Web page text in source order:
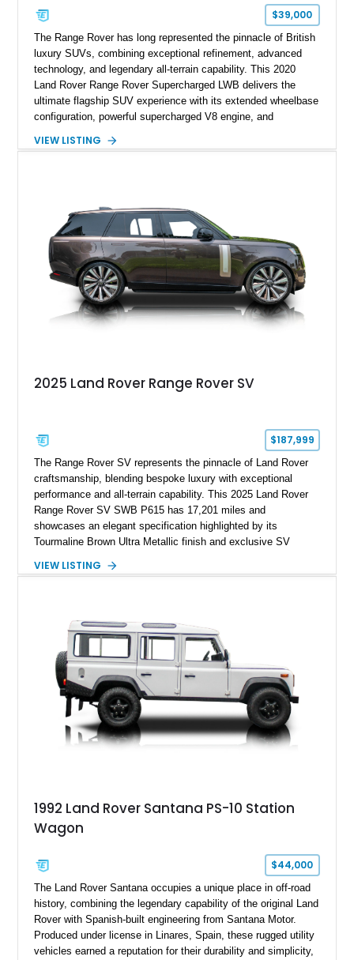
$39,000
The Range Rover has long represented the pinnacle of British
luxury SUVs, combining exceptional refinement, advanced
technology, and legendary all-terrain capability. This 2020
Land Rover Range Rover Supercharged LWB delivers the
ultimate flagship SUV experience with its extended wheelbase
configuration, powerful supercharged V8 engine, and
example is finished in Fuji White over an Ebony perforated
Meridian Surround Sound System. With its blend of
performance, comfort, and versatility, this Range Rover
represents the height of modern luxury SUV engineering.
VIEW LISTING
2025 Land Rover Range Rover SV
$187,999
The Range Rover SV represents the pinnacle of Land Rover
craftsmanship, blending bespoke luxury with exceptional
performance and all-terrain capability. This 2025 Land Rover
Range Rover SV SWB P615 has 17,201 miles and
showcases an elegant specification highlighted by its
Tourmaline Brown Ultra Metallic finish and exclusive SV
twin-turbocharged V8 and equipped with an extensive list of
combination of refinement, technology, and capability that few
luxury SUVs can match.
VIEW LISTING
1992 Land Rover Santana PS-10 Station
Wagon
$44,000
The Land Rover Santana occupies a unique place in off-road
history, combining the legendary capability of the original Land
Rover with Spanish-built engineering from Santana Motor.
Produced under license in Linares, Spain, these rugged utility
vehicles earned a reputation for their durability and simplicity,